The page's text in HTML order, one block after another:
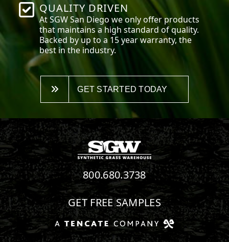
QUALITY DRIVEN
At SGWSan Diego we only offer products
that maintains a high standard of quality.
Backed by up to a 15 year warranty, the
best in the industry.
GET STARTED TODAY
800.680.3738
GET FREE SAMPLES